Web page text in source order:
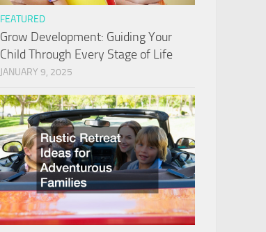
FEATURED
Grow Development: Guiding Your
Child Through Every Stage of Life
JANUARY 9, 2025